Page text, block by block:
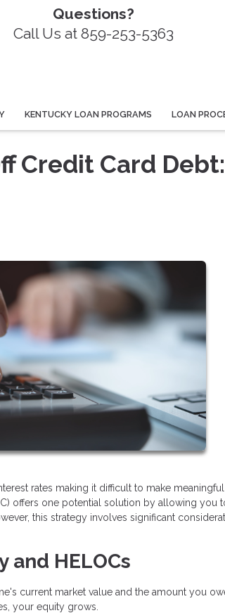
Questions?
Call Us at 859-253-5363
KENTUCKY LOAN PROGRAMS LOAN
Credit Card
rates making it difficult to make
offers one potential solution by allowing you
this strategy involves significant
HELOCs
current market value and the amount you
your equity grows.